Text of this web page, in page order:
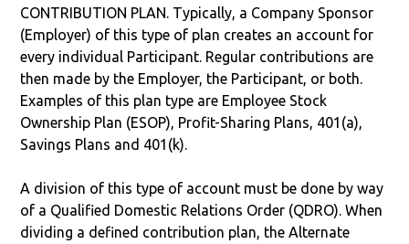
CONTRIBUTION PLAN. Typically, a Company Sponsor
(Employer) of this type of plan creates an account for
every individual Participant. Regular contributions are
then made by the Employer, the Participant, or both.
Examples of this plan type are Employee Stock
Ownership Plan (ESOP), Profit-Sharing Plans, 401(a),
Savings Plans and 401(k).
A division of this type of account must be done by way
of a Qualified Domestic Relations Order (QDRO). When
dividing a defined contribution plan, the Alternate